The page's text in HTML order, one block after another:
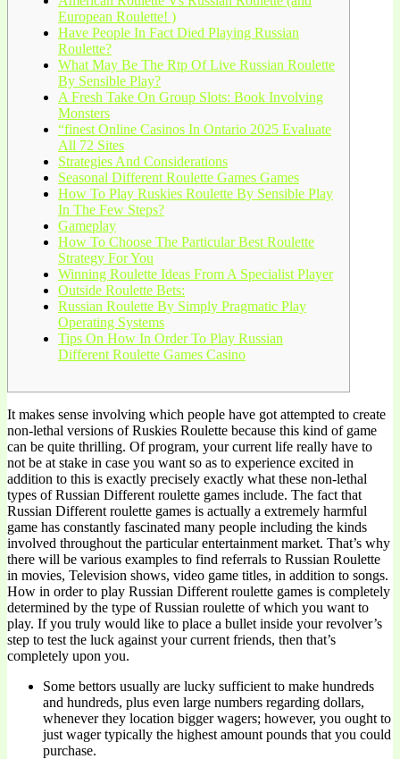
European Roulette! )
Have People In Fact Died Playing Russian
Roulette?
What May Be The Rtp Of Live Russian Roulette
By Sensible Play?
A Fresh Take On Group Slots: Book Involving
Monsters
“finest Online Casinos In Ontario 2025 Evaluate
All 72 Sites
Strategies And Considerations
Seasonal Different Roulette Games Games
How To Play Ruskies Roulette By Sensible Play
In The Few Steps?
Gameplay
How To Choose The Particular Best Roulette
Strategy For You
Winning Roulette Ideas From A Specialist Player
Outside Roulette Bets:
Russian Roulette By Simply Pragmatic Play
Operating Systems
Tips On How In Order To Play Russian
Different Roulette Games Casino
It makes sense involving which people have got attempted to create
non-lethal versions of Ruskies Roulette because this kind of game
can be quite thrilling. Of program, your current life really have to
not be at stake in case you want so as to experience excited in
addition to this is exactly precisely exactly what these non-lethal
types of Russian Different roulette games include. The fact that
Russian Different roulette games is actually a extremely harmful
game has constantly fascinated many people including the kinds
involved throughout the particular entertainment market. That’s why
there will be various examples to find referrals to Russian Roulette
in movies, Television shows, video game titles, in addition to songs.
How in order to play Russian Different roulette games is completely
determined by the type of Russian roulette of which you want to
play. If you truly would like to place a bullet inside your revolver’s
step to test the luck against your current friends, then that’s
completely upon you.
Some bettors usually are lucky sufficient to make hundreds
and hundreds, plus even large numbers regarding dollars,
whenever they location bigger wagers; however, you ought to
just wager typically the highest amount pounds that you could
purchase.